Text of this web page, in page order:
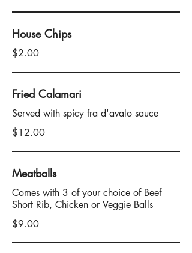
House Chips
$2.00
Fried Calamari
Served with spicy fra d'avalo sauce
$12.00
Meatballs
Comes with 3 of your choice of Beef
Short Rib, Chicken or Veggie Balls
$9.00